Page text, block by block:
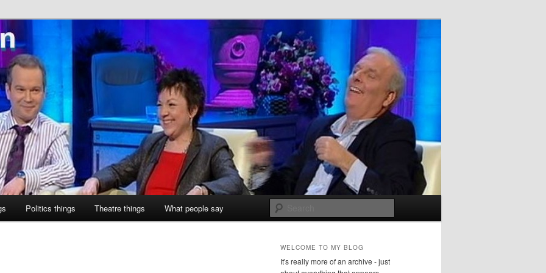
Politics things Theatre things What people say
WELCOME TO MY BLOG
It's really more of an archive - just